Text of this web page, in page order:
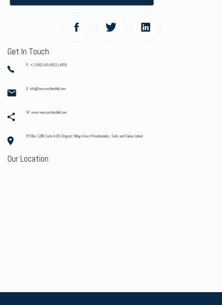
Get In Touch
P: +1 (649) 946-4052 | 4055
E: info@wessexfairchild.com
W: www.wessexfairchild.com
PO Box 1208 Suite A201 Regent Village East Providenciales. Turks and Caicos Island
Our Location